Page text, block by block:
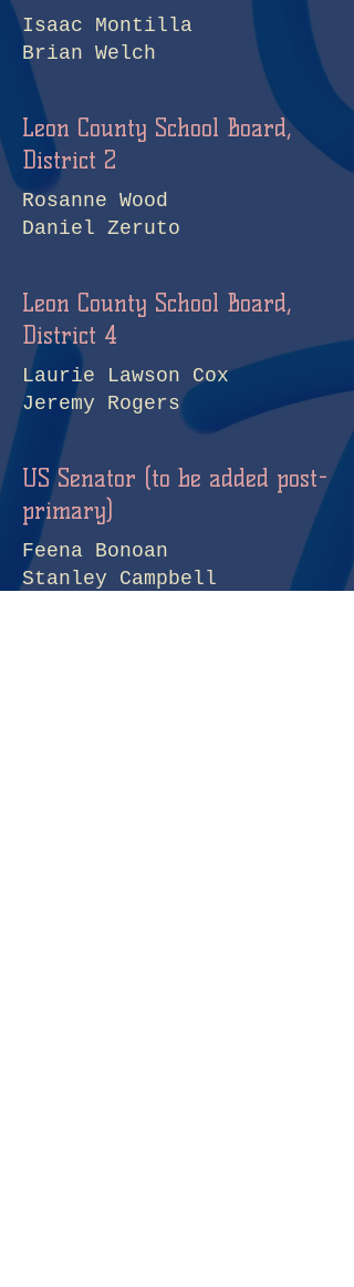
Isaac Montilla
Brian Welch
Leon County School Board,
District 2
Rosanne Wood
Daniel Zeruto
Leon County School Board,
District 4
Laurie Lawson Cox
Jeremy Rogers
US Senator (to be added post-
primary)
Feena Bonoan
Stanley Campbell